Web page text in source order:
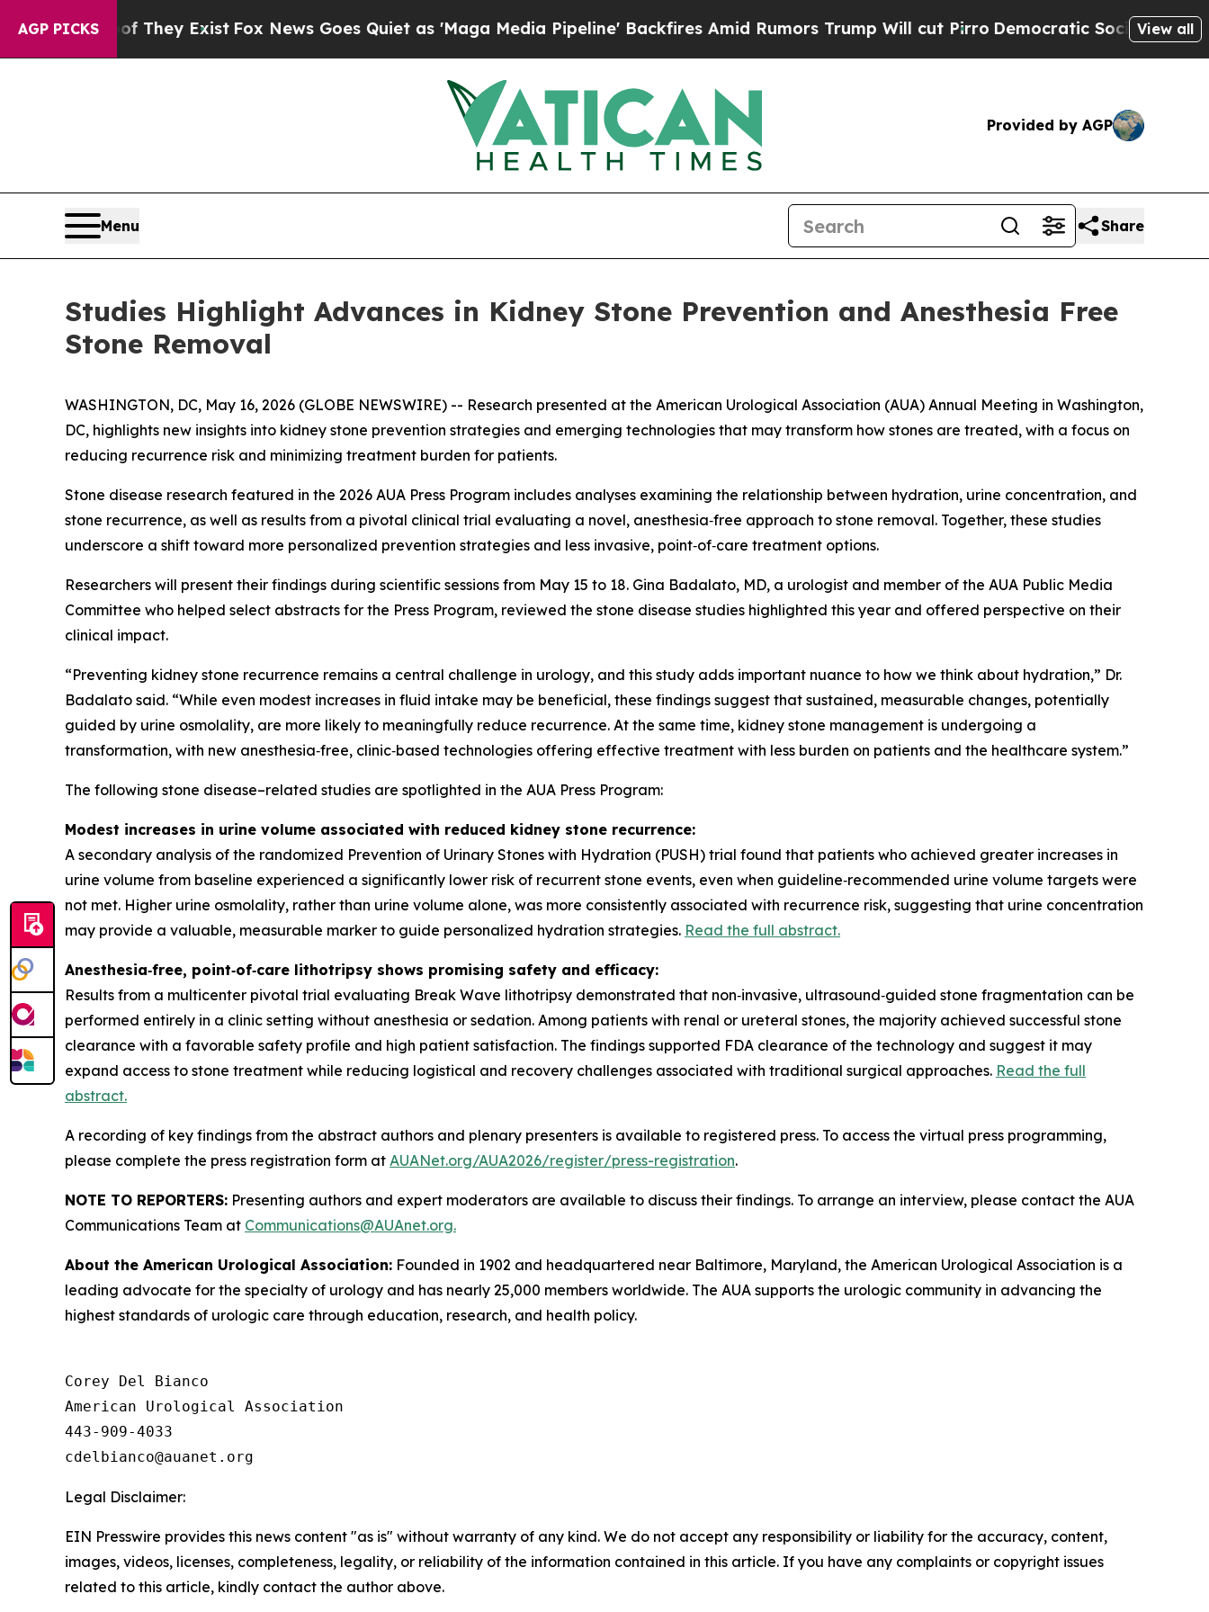
AGP PICKS
no Proof They Exist Fox News Goes Quiet as 'Maga Media Pipeline' Backfires Amid Rumors Trump Will cut Pirro Democratic Socialists ofView all
Provided by AGP
Menu Share
Studies Highlight Advances in Kidney Stone Prevention and Anesthesia Free
Stone Removal
WASHINGTON, DC, May 16, 2026 (GLOBE NEWSWIRE) -- Research presented at the American Urological Association (AUA) Annual Meeting in Washington,
DC, highlights new insights into kidney stone prevention strategies and emerging technologies that may transform how stones are treated, with a focus on
reducing recurrence risk and minimizing treatment burden for patients.
Stone disease research featured in the 2026 AUA Press Program includes analyses examining the relationship between hydration, urine concentration, and
stone recurrence, as well as results from a pivotal clinical trial evaluating a novel, anesthesia‑free approach to stone removal. Together, these studies
underscore a shift toward more personalized prevention strategies and less invasive, point‑of‑care treatment options.
Researchers will present their findings during scientific sessions from May 15 to 18. Gina Badalato, MD, a urologist and member of the AUA Public Media
Committee who helped select abstracts for the Press Program, reviewed the stone disease studies highlighted this year and offered perspective on their
clinical impact.
“Preventing kidney stone recurrence remains a central challenge in urology, and this study adds important nuance to how we think about hydration,” Dr.
Badalato said. “While even modest increases in fluid intake may be beneficial, these findings suggest that sustained, measurable changes, potentially
guided by urine osmolality, are more likely to meaningfully reduce recurrence. At the same time, kidney stone management is undergoing a
transformation, with new anesthesia‑free, clinic‑based technologies offering effective treatment with less burden on patients and the healthcare system.”
The following stone disease–related studies are spotlighted in the AUA Press Program:
Modest increases in urine volume associated with reduced kidney stone recurrence:
A secondary analysis of the randomized Prevention of Urinary Stones with Hydration (PUSH) trial found that patients who achieved greater increases in
urine volume from baseline experienced a significantly lower risk of recurrent stone events, even when guideline‑recommended urine volume targets were
not met. Higher urine osmolality, rather than urine volume alone, was more consistently associated with recurrence risk, suggesting that urine concentration
may provide a valuable, measurable marker to guide personalized hydration strategies. Read the full abstract.
Anesthesia‑free, point‑of‑care lithotripsy shows promising safety and efficacy:
Results from a multicenter pivotal trial evaluating Break Wave lithotripsy demonstrated that non‑invasive, ultrasound‑guided stone fragmentation can be
performed entirely in a clinic setting without anesthesia or sedation. Among patients with renal or ureteral stones, the majority achieved successful stone
clearance with a favorable safety profile and high patient satisfaction. The findings supported FDA clearance of the technology and suggest it may
expand access to stone treatment while reducing logistical and recovery challenges associated with traditional surgical approaches. Read the full
abstract.
A recording of key findings from the abstract authors and plenary presenters is available to registered press. To access the virtual press programming,
please complete the press registration form at AUANet.org/AUA2026/register/press-registration.
NOTE TO REPORTERS: Presenting authors and expert moderators are available to discuss their findings. To arrange an interview, please contact the AUA
Communications Team at Communications@AUAnet.org.
About the American Urological Association: Founded in 1902 and headquartered near Baltimore, Maryland, the American Urological Association is a
leading advocate for the specialty of urology and has nearly 25,000 members worldwide. The AUA supports the urologic community in advancing the
highest standards of urologic care through education, research, and health policy.
Corey Del Bianco
American Urological Association
443-909-4033
Legal Disclaimer:
EIN Presswire provides this news content "as is" without warranty of any kind. We do not accept any responsibility or liability for the accuracy, content,
images, videos, licenses, completeness, legality, or reliability of the information contained in this article. If you have any complaints or copyright issues
related to this article, kindly contact the author above.